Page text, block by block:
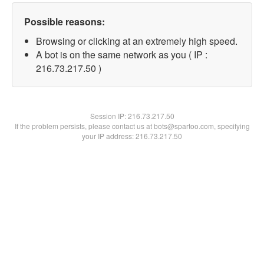
Possible reasons:
Browsing or clicking at an extremely high speed.
A bot is on the same network as you ( IP :
216.73.217.50 )
Session IP:216.73.217.50
If the problem persists, please contact us at bots@spartoo.com, specifying
your IP address: 216.73.217.50